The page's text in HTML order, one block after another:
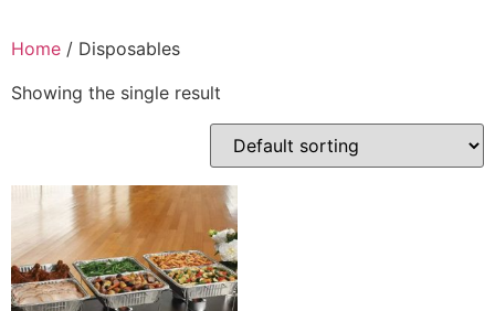
Home / Disposables
Showing the single result